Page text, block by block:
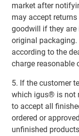
market after
may accept
goodwill if they
original packaging.
according to the
charge reasonable
5. If the customer
which igus® is not
to accept all
ordered or
unfinished